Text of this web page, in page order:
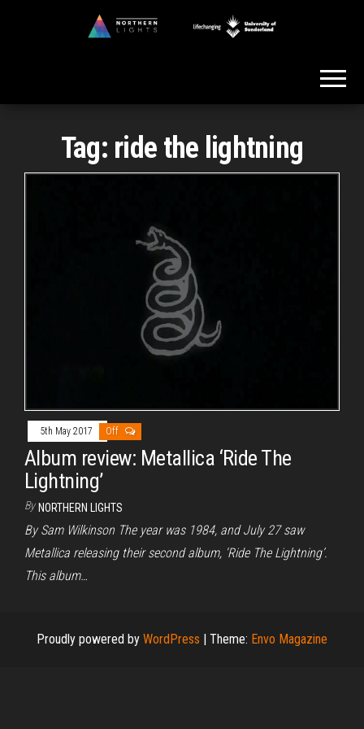
Tag: ride the lightning
5th May 2017 Off
Album review: Metallica ‘Ride The
Lightning’
By NORTHERN LIGHTS
By Sam Wilkinson The year was 1984, and July 27 saw
Metallica releasing their second album, ‘Ride The Lightning’.
This album…
Proudly powered by WordPress | Theme: Envo Magazine